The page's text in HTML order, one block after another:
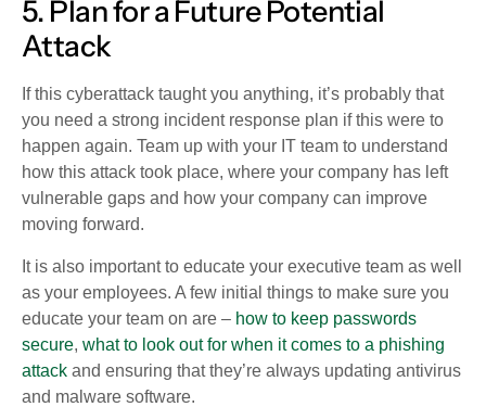
5. Plan for a Future Potential
Attack
If this cyberattack taught you anything, it’s probably that
you need a strong incident response plan if this were to
happen again. Team up with your IT team to understand
how this attack took place, where your company has left
vulnerable gaps and how your company can improve
moving forward.
It is also important to educate your executive team as well
as your employees. A few initial things to make sure you
educate your team on are – how to keep passwords
secure, what to look out for when it comes to a phishing
attack and ensuring that they’re always updating antivirus
and malware software.